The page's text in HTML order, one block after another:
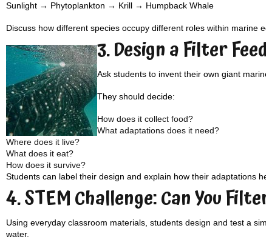
Sunlight → Phytoplankton → Krill → Humpback Whale
Discuss how different species occupy different roles within marine
3. Design a Filter
Ask students to invent their own giant marine
They should decide:
How does it collect food?
What adaptations does it need?
Where does it live?
What does it eat?
How does it survive?
Students can label their design and explain how their adaptations
4. STEM Challenge: Can You
Using everyday classroom materials, students design and test a
water.